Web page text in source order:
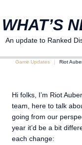
WHAT’S
An update to Ranked
Game Updates Riot
Hi folks, I’m Riot
team, here to talk
going from our
year it’d be a bit
each change: